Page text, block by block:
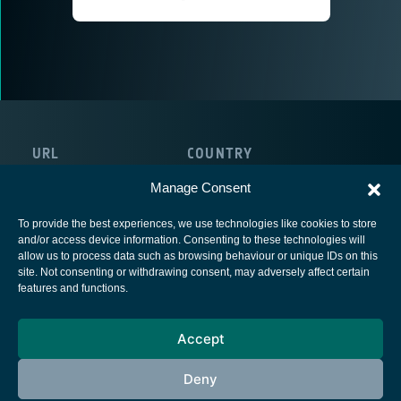
Manage Consent
To provide the best experiences, we use technologies like cookies to store
and/or access device information. Consenting to these technologies will
allow us to process data such as browsing behaviour or unique IDs on this
site. Not consenting or withdrawing consent, may adversely affect certain
features and functions.
Accept
Deny
URL COUNTRY
European Space Agency
Cookies notice